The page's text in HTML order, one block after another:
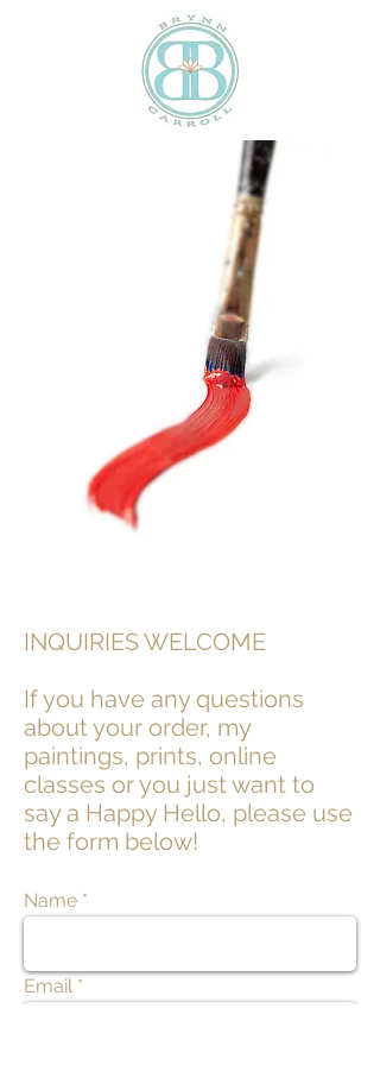
INQUIRIES WELCOME
If you have any questions
about your order, my
paintings, prints, online
classes or you just want to
say a Happy Hello, please use
the form below!
Name
Email